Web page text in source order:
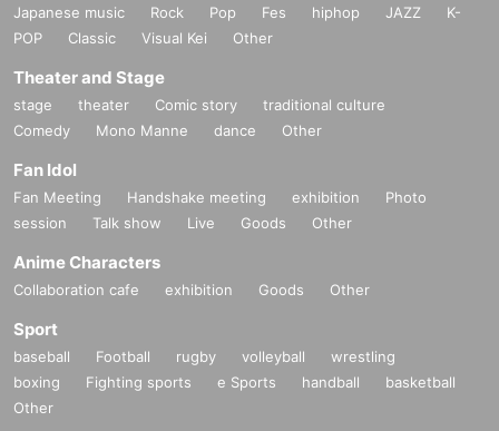
Japanese music Rock Pop Fes hiphop JAZZ
K-
POP
Classic Visual Kei Other
Theater and Stage
stage theater Comic story
traditional culture
Comedy
Mono Manne dance Other
Fan Idol
Fan Meeting Handshake meeting exhibition
Photo
session
Talk show Live Goods Other
Anime Characters
Collaboration cafe exhibition Goods Other
Sport
baseball Football rugby volleyball
wrestling
boxing
Fighting sports e Sports handball
basketball
Other